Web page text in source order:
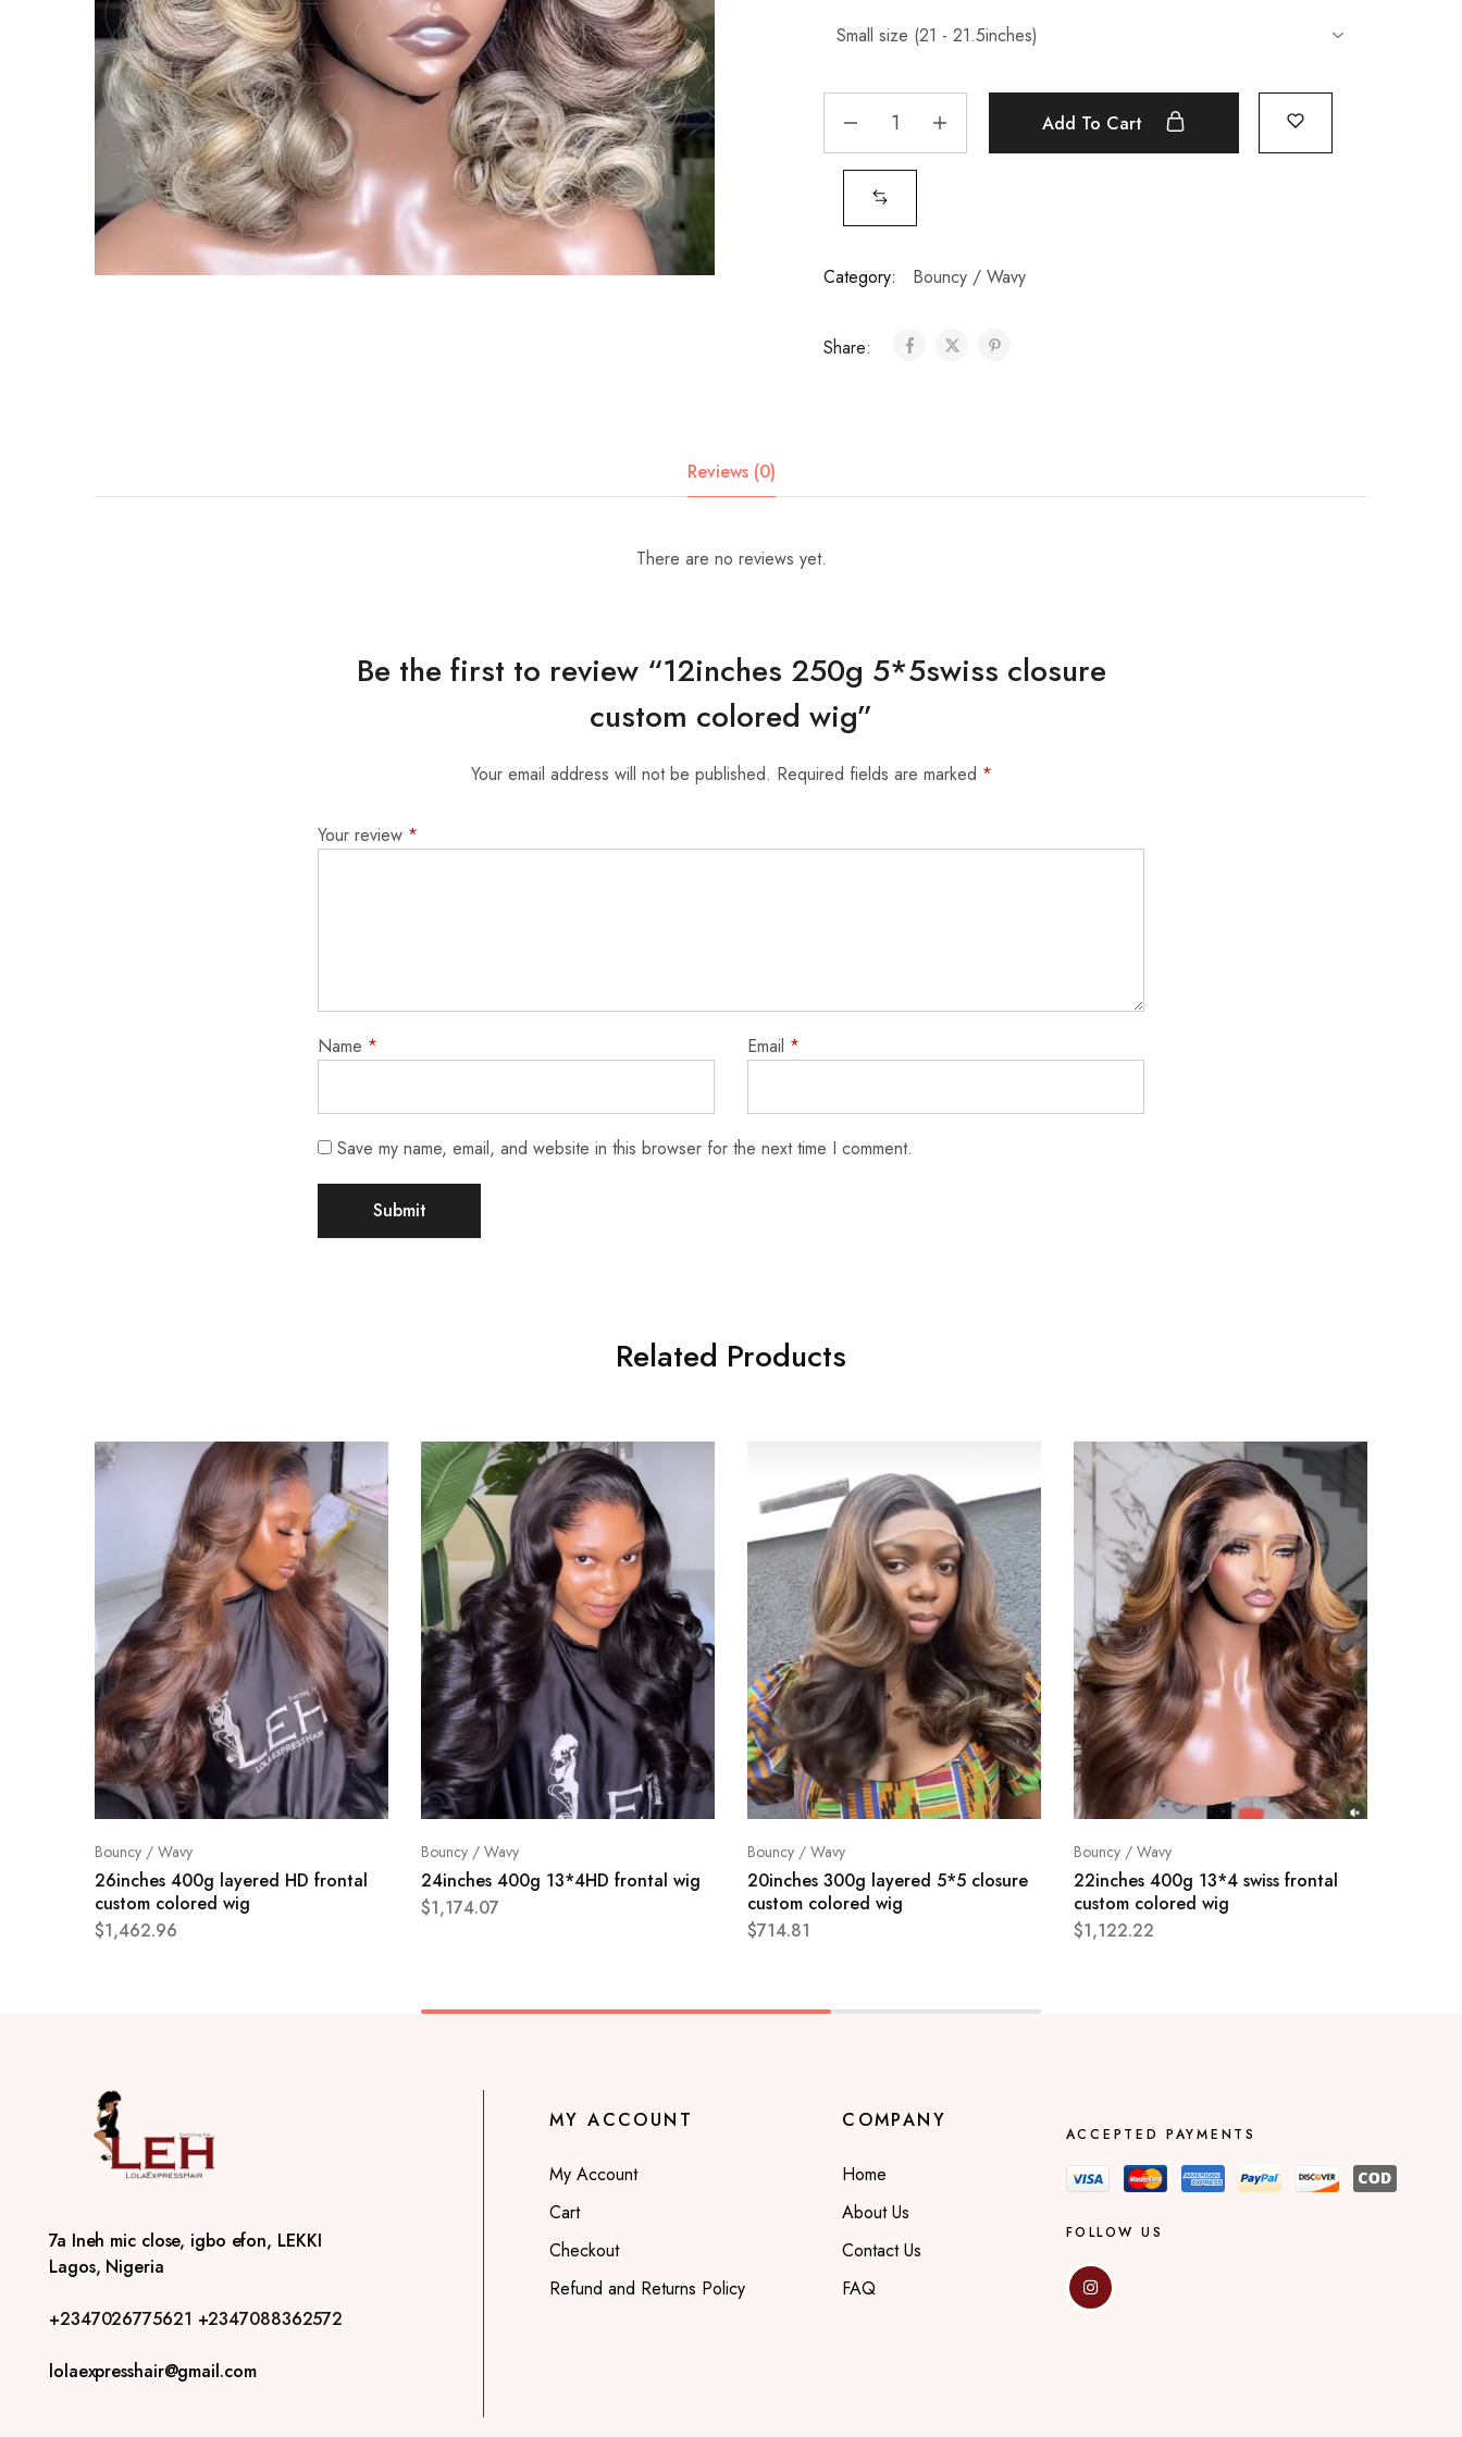
Add To Cart
Category: Bouncy / Wavy
Share:
Reviews (0)
There are no reviews yet.
Be the first to review “12inches 250g 5*5swiss closure
custom colored wig”
Your email address will not be published. Required fields are marked *
Your review *
Name * Email *
Save my name, email, and website in this browser for the next time I comment.
Related Products
Bouncy / Wavy
26inches 400g layered HD frontal
custom colored wig
$1,462.96
Bouncy / Wavy
24inches 400g 13*4HD frontal wig
$1,174.07
Bouncy / Wavy
20inches 300g layered 5*5 closure
custom colored wig
$714.81
Bouncy / Wavy
22inches 400g 13*4 swiss frontal
custom colored wig
$1,122.22
7a Ineh mic close, igbo efon, LEKKI
Lagos, Nigeria
+2347026775621 +2347088362572
lolaexpresshair@gmail.com
MY ACCOUNT
My Account
Cart
Checkout
Refund and Returns Policy
COMPANY
Home
About Us
Contact Us
FAQ
ACCEPTED PAYMENTS
FOLLOW US